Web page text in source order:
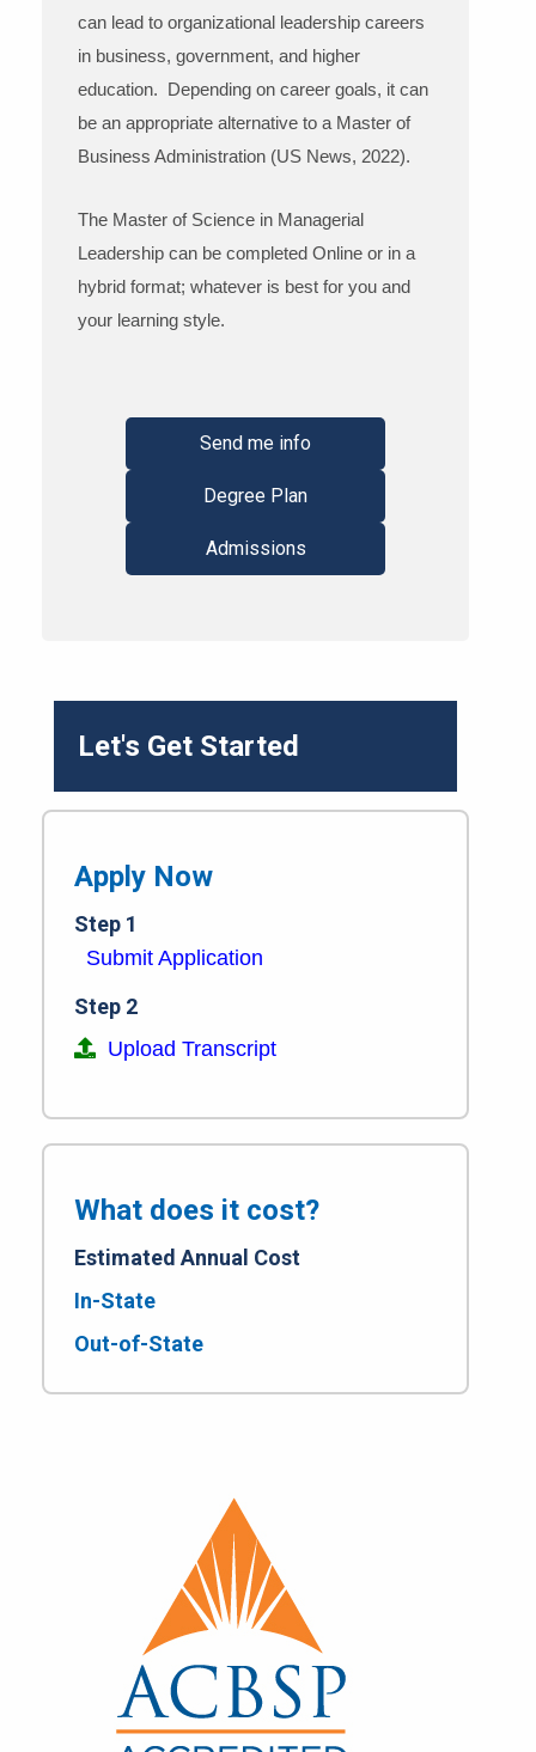
can lead to organizational leadership careers
in business, government, and higher
education. Depending on career goals, it can
be an appropriate alternative to a Master of
Business Administration (US News, 2022).
The Master of Science in Managerial
Leadership can be completed Online or in a
hybrid format; whatever is best for you and
your learning style.
Send me info
Degree Plan
Admissions
Let's Get Started
Apply Now
Step 1
Submit Application
Step 2
Upload Transcript
What does it cost?
Estimated Annual Cost
In-State
Out-of-State